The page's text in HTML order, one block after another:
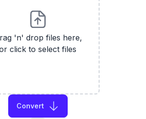
'n' drop files here,
click to select files
Convert